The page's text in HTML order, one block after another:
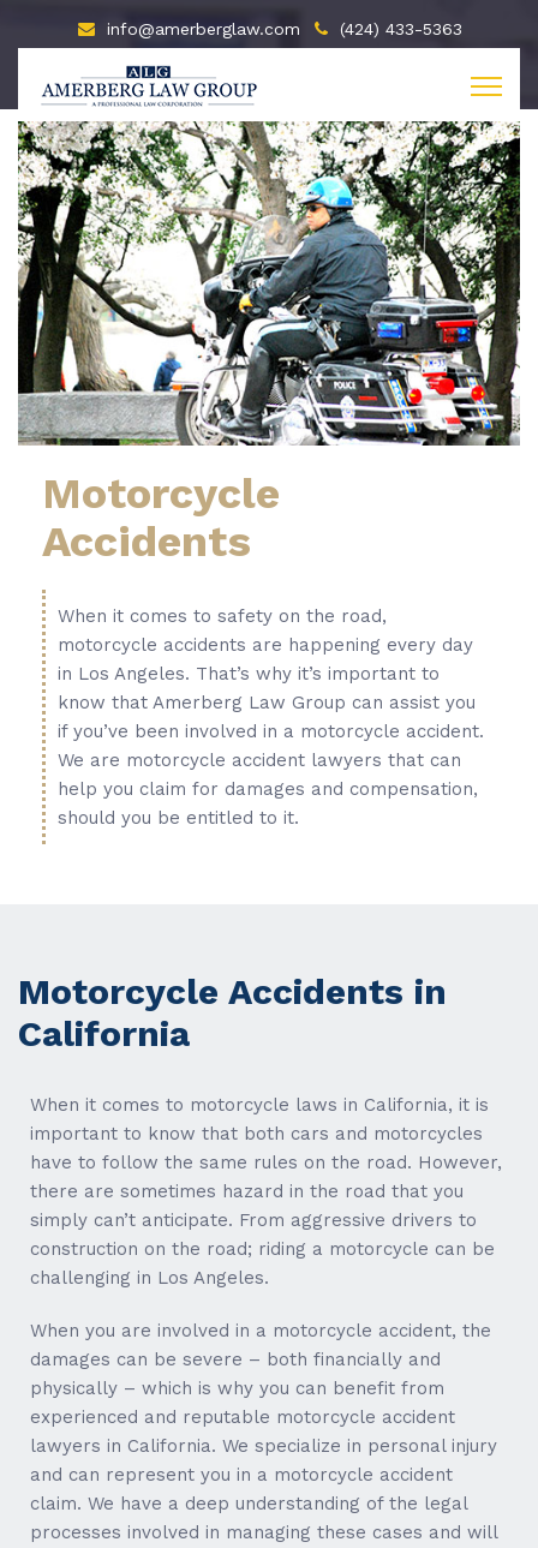
info@amerberglaw.com (424) 433-5363
Motorcycle
Accidents
When it comes to safety on the road,
motorcycle accidents are happening every day
in Los Angeles. That’s why it’s important to
know that Amerberg Law Group can assist you
if you’ve been involved in a motorcycle accident.
We are motorcycle accident lawyers that can
help you claim for damages and compensation,
should you be entitled to it.
Motorcycle Accidents in
California
When it comes to motorcycle laws in California, it is
important to know that both cars and motorcycles
have to follow the same rules on the road. However,
there are sometimes hazard in the road that you
simply can’t anticipate. From aggressive drivers to
construction on the road; riding a motorcycle can be
challenging in Los Angeles.
When you are involved in a motorcycle accident, the
damages can be severe – both financially and
physically – which is why you can benefit from
experienced and reputable motorcycle accident
lawyers in California. We specialize in personal injury
and can represent you in a motorcycle accident
claim. We have a deep understanding of the legal
processes involved in managing these cases and will